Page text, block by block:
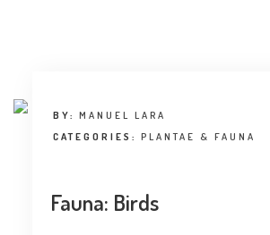
EVENTS
BY: MANUEL LARA
CATEGORIES: PLANTAE & FAUNA
Fauna: Birds